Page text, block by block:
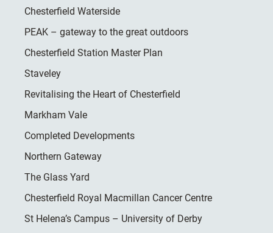
Chesterfield Waterside
PEAK – gateway to the great outdoors
Chesterfield Station Master Plan
Staveley
Revitalising the Heart of Chesterfield
Markham Vale
Completed Developments
Northern Gateway
The Glass Yard
Chesterfield Royal Macmillan Cancer Centre
St Helena’s Campus – University of Derby